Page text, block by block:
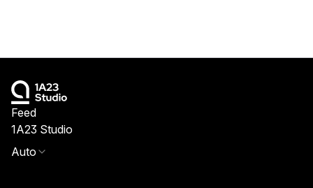
Auto
Feed
1A23 Studio